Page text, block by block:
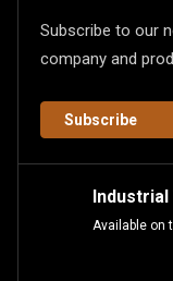
Subscribe to our
company and
Subscribe
Available on